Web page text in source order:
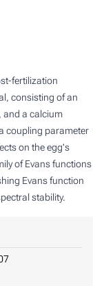
fertilization
, consisting of an
and a calcium
coupling parameter
on the egg's
of Evans functions
Evans function
stability.